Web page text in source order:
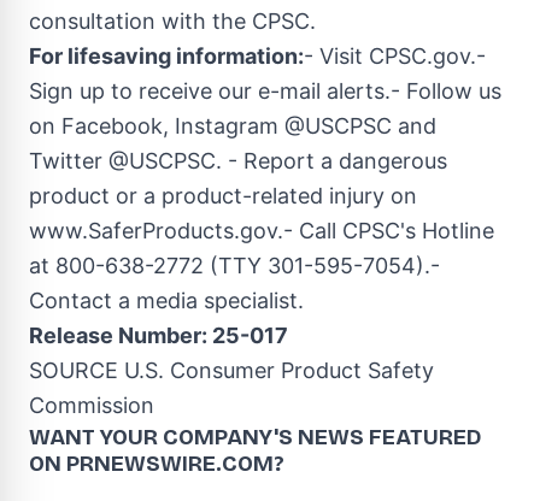
consultation with the CPSC.
For lifesaving information:- Visit CPSC.gov.-
Sign up to receive our e-mail alerts.- Follow us
on Facebook, Instagram @USCPSC and
Twitter @USCPSC. - Report a dangerous
product or a product-related injury on
www.SaferProducts.gov.- Call CPSC's Hotline
at 800-638-2772 (TTY 301-595-7054).-
Contact a media specialist.
Release Number: 25-017
SOURCE U.S. Consumer Product Safety
Commission
WANT YOUR COMPANY'S NEWS FEATURED
ON PRNEWSWIRE.COM?